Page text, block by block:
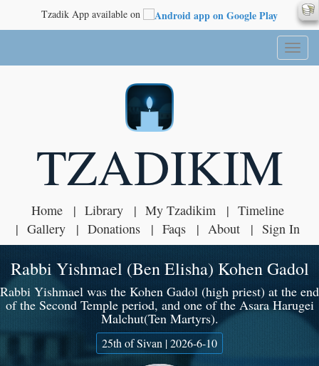
Tzadik App available on
Toggle
TZADIKIM
Home Library My Tzadikim
Timeline
Gallery
Donations Faqs About Sign In
Rabbi Yishmael (Ben Elisha) Kohen Gadol
Rabbi Yishmael was the Kohen Gadol (high priest) at the end
of the Second Temple period, and one of the Asara Harugei
Malchut(Ten Martyrs).
25th of Sivan | 2026-6-10